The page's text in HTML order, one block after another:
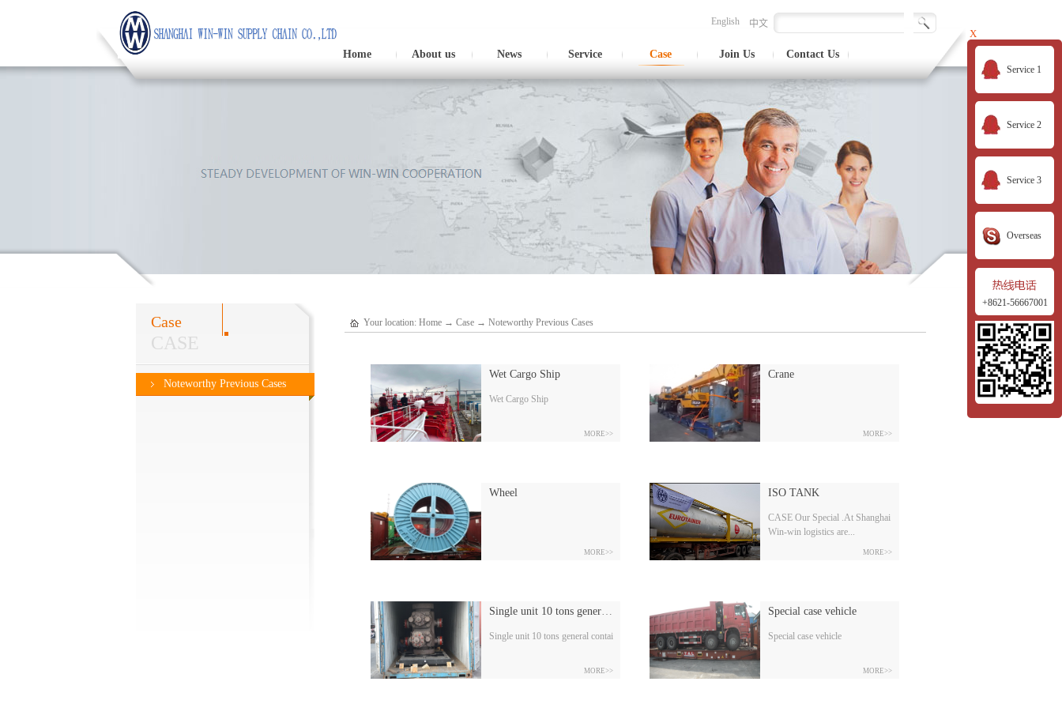
中文
English
Home About us News Service Case Join Us Contact Us
Case
CASE
Noteworthy Previous Cases
Your location: Home → Case → Noteworthy Previous Cases
Wet Cargo Ship
Wet Cargo Ship
MORE>>
Crane
MORE>>
Wheel
MORE>>
ISO TANK
CASE Our Special .At Shanghai
Win-win logistics are...
cargo and ATA Carnet.Our team
is very professional to hand the
clearance, gate in.etc. ISO
MORE>>
Single unit 10 tons general container
Single unit 10 tons general container
MORE>>
Special case vehicle
Special case vehicle
MORE>>
X
Service 1
Service 2
Service 3
Overseas
+8621-56667001